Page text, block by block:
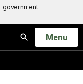
government
Search
Open
Menu